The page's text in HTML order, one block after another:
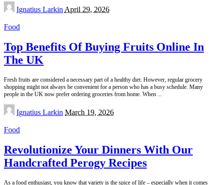
Posted
by
Ignatius Larkin April 29, 2026
Food
Top Benefits Of Buying Fruits Online In
The UK
Fresh fruits are considered a necessary part of a healthy diet. However, regular grocery
shopping might not always be convenient for a person who has a busy schedule. Many
people in the UK now prefer ordering groceries from home. When ...
Posted
by
Ignatius Larkin March 19, 2026
Food
Revolutionize Your Dinners With Our
Handcrafted Perogy Recipes
As a food enthusiast, you know that variety is the spice of life – especially when it comes